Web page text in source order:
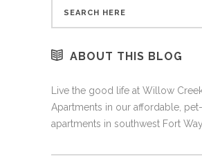
ABOUT THIS BLOG
Live the good life at Willow
Apartments in our affordable,
apartments in southwest Fort